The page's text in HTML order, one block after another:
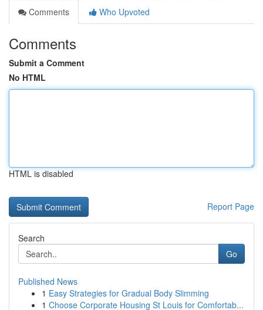
Comments
Who Upvoted
Comments
Submit a Comment
No HTML
HTML is disabled
Report Page
Search
Go
Published News
1 Easy Strategies for Gradual Body Slimming
1 Choose Corporate Housing St Louis for Comfortab...